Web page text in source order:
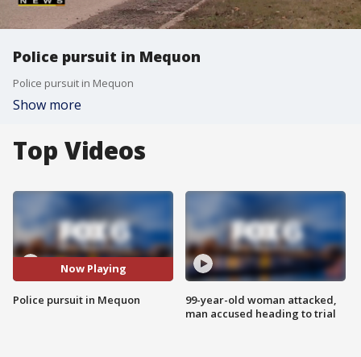
Police pursuit in Mequon
Police pursuit in Mequon
Show more
Top Videos
Now Playing
Police pursuit in Mequon
99-year-old woman attacked,
man accused heading to trial